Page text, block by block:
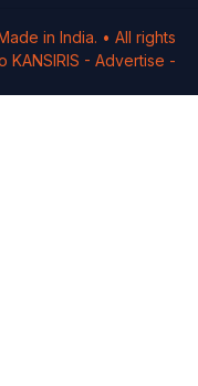
in India. • All rights
KANSIRIS - Advertise -